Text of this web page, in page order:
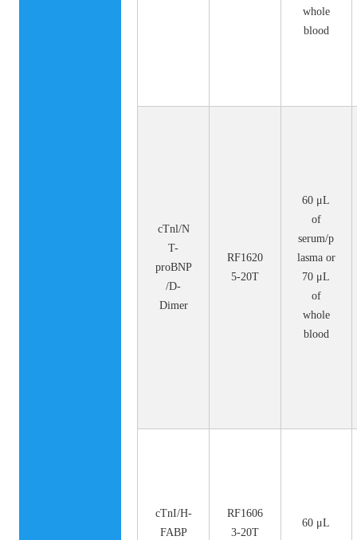
whole
blood
cTnl/N
T-
proBNP
/D-
Dimer
RF1620
5-20T
60 μL
of
serum/p
lasma or
70 μL
of
whole
blood
cTnI/H-
FABP
RF1606
3-20T
60 μL